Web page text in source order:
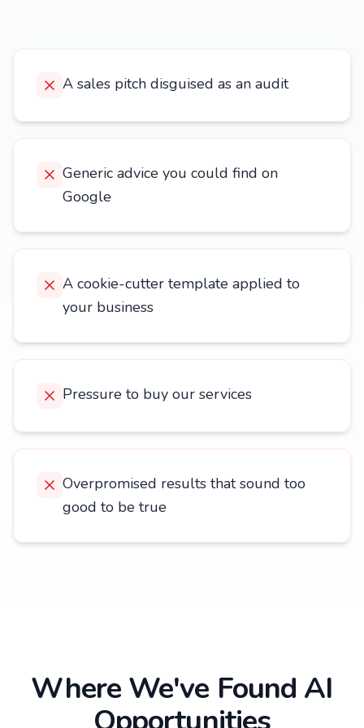
A sales pitch disguised as an audit
Generic advice you could find on
Google
A cookie-cutter template applied to
your business
Pressure to buy our services
Overpromised results that sound too
good to be true
Where We've Found AI